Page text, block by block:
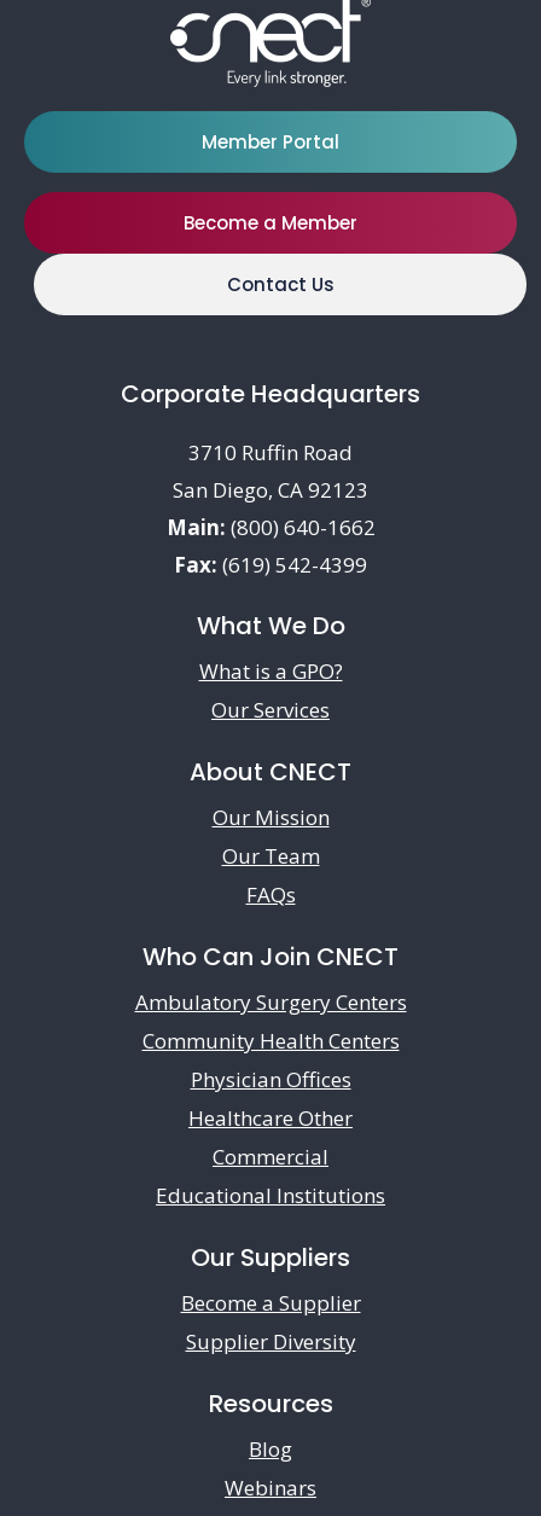
Member Portal
Become a Member
Contact Us
Corporate Headquarters
3710 Ruffin Road
San Diego, CA 92123
Main: (800) 640-1662
Fax: (619) 542-4399
What We Do
What is a GPO?
Our Services
About CNECT
Our Mission
Our Team
FAQs
Who Can Join CNECT
Ambulatory Surgery Centers
Community Health Centers
Physician Offices
Healthcare Other
Commercial
Educational Institutions
Our Suppliers
Become a Supplier
Supplier Diversity
Resources
Blog
Webinars